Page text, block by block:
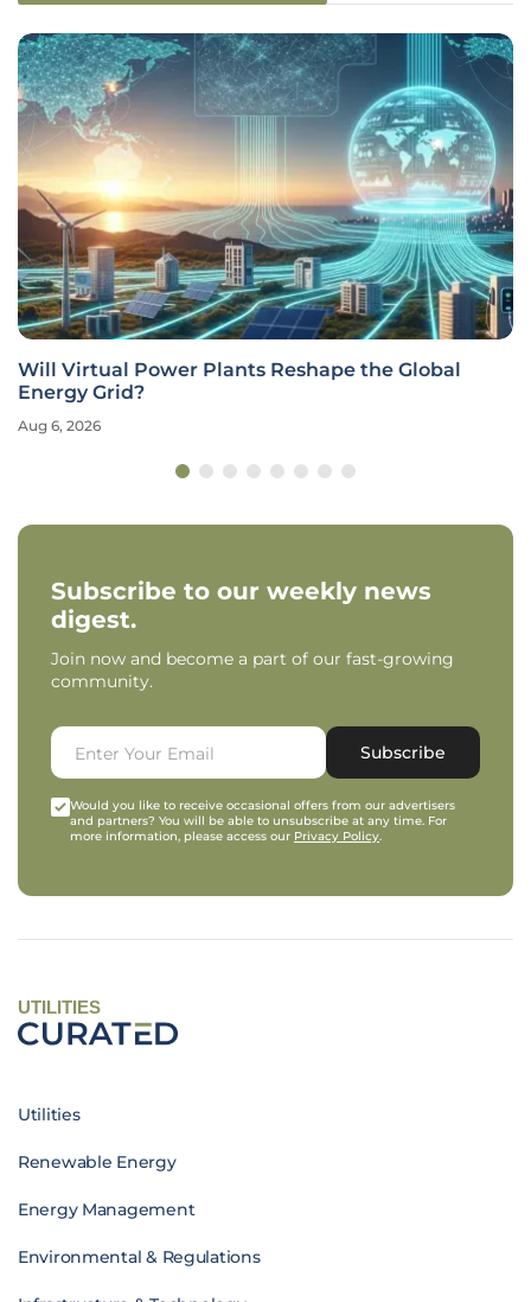
Will Virtual Power Plants Reshape the Global
Energy Grid?
Aug 6, 2026
Subscribe to our weekly news
digest.
Join now and become a part of our fast-growing
community.
Subscribe
Would you like to receive occasional offers from our advertisers
and partners? You will be able to unsubscribe at any time. For
more information, please access our Privacy Policy.
UTILITIES
Utilities
Renewable Energy
Energy Management
Environmental & Regulations